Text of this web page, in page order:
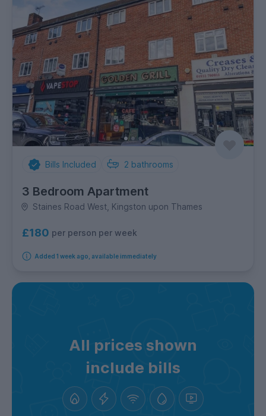
Bills Included 2 bathrooms
3 Bedroom Apartment
Staines Road West, Kingston upon Thames
£180 per person per week
Added 1 week ago, available immediately
All prices shown
include bills